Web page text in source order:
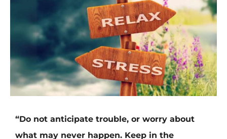
“Do not anticipate trouble, or worry about
what may never happen. Keep in the